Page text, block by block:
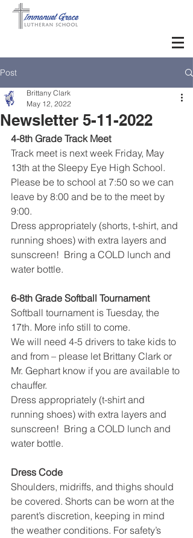
Post
Newsletter 5-11-2022
Brittany Clark
May 12, 2022
4-8th Grade Track Meet
Track meet is next week Friday, May
13th at the Sleepy Eye High School.
Please be to school at 7:50 so we can
leave by 8:00 and be to the meet by
9:00.
Dress appropriately (shorts, t-shirt, and
running shoes) with extra layers and
sunscreen!  Bring a COLD lunch and
water bottle.
6-8th Grade Softball Tournament
Softball tournament is Tuesday, the
17th. More info still to come.
We will need 4-5 drivers to take kids to
and from – please let Brittany Clark or
Mr. Gephart know if you are available to
chauffer.
Dress appropriately (t-shirt and
running shoes) with extra layers and
sunscreen!  Bring a COLD lunch and
water bottle.
Dress Code
Shoulders, midriffs, and thighs should
be covered. Shorts can be worn at the
parent’s discretion, keeping in mind
the weather conditions. For safety’s